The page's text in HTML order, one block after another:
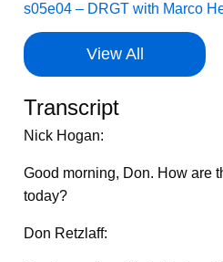
s05e04 – DRGT with Marco
View All
Transcript
Nick Hogan:
Good morning, Don. How are
today?
Don Retzlaff: